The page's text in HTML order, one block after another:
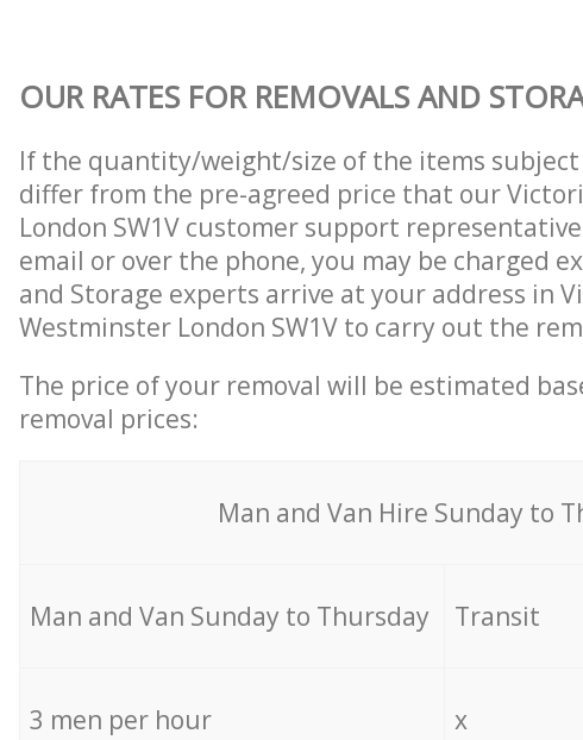
OUR RATES FOR REMOVALS AND
If the quantity/weight/size of the items subject
differ from the pre-agreed price that our
London SW1V customer support
email or over the phone, you may be charged
and Storage experts arrive at your address in
Westminster London SW1V to carry out the
The price of your removal will be estimated
removal prices:
Мan аnd Van Hire Sunday to
Мan аnd Van Sunday to Thursday Transit
3 men per hour x